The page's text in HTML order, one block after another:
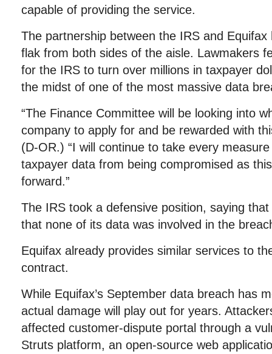
capable of providing the service.
The partnership between the IRS and
flak from both sides of the aisle. Lawmakers
for the IRS to turn over millions in taxpayer
the midst of one of the most massive data
“The Finance Committee will be looking into
company to apply for and be rewarded with
(D-OR.) “I will continue to take every
taxpayer data from being compromised as
forward.”
The IRS took a defensive position, saying
that none of its data was involved in the
Equifax already provides similar services to
contract.
While Equifax’s September data breach has
actual damage will play out for years.
affected customer-dispute portal through a
Struts platform, an open-source web